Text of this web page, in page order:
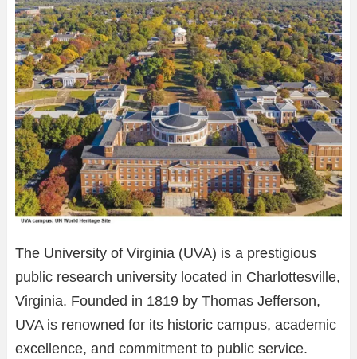
The University of Virginia (UVA) is a prestigious
public research university located in Charlottesville,
Virginia. Founded in 1819 by Thomas Jefferson,
UVA is renowned for its historic campus, academic
excellence, and commitment to public service.